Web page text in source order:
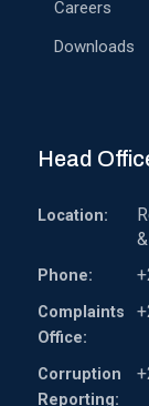
Careers
Downloads
Head
Location:
Phone:
Complaints
Office:
Corruption
Reporting: